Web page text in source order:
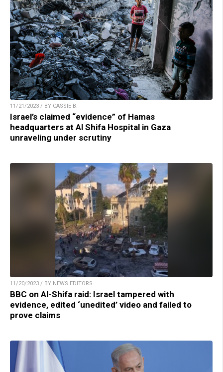
11/21/2023 / BY CASSIE B.
Israel’s claimed “evidence” of Hamas
headquarters at Al Shifa Hospital in Gaza
unraveling under scrutiny
11/20/2023 / BY NEWS EDITORS
BBC on Al-Shifa raid: Israel tampered with
evidence, edited ‘unedited’ video and failed to
prove claims